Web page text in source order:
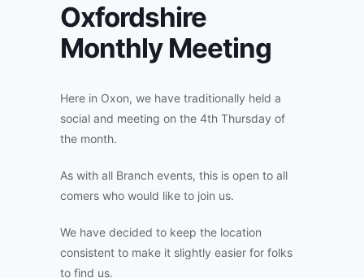
Oxfordshire
Monthly Meeting
Here in Oxon, we have traditionally held a
social and meeting on the 4th Thursday of
the month.
As with all Branch events, this is open to all
comers who would like to join us.
We have decided to keep the location
consistent to make it slightly easier for folks
to find us.